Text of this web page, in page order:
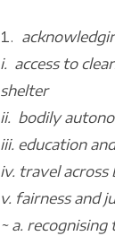
i. access to
shelter
ii. bodily
iii. education
iv. travel across
v. fairness and
~ a.